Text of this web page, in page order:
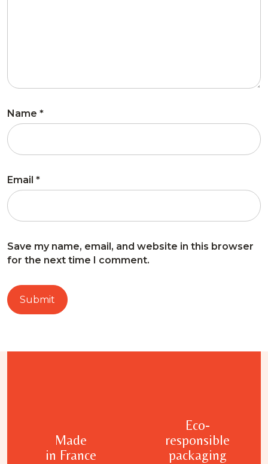
Name *
Email *
Save my name, email, and website in this browser
for the next time I comment.
Made
in France
Eco-
responsible
packaging